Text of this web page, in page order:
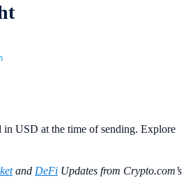
in USD at the time of sending. Explore
and DeFi Updates from Crypto.‌com’s